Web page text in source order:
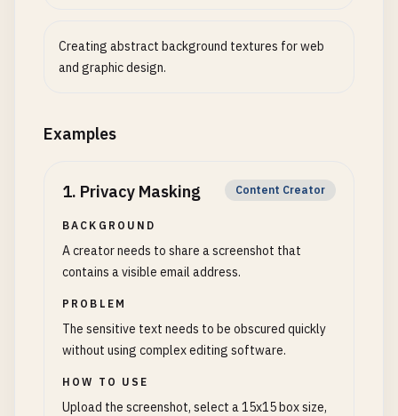
Creating abstract background textures for web
and graphic design.
Examples
1. Privacy Masking Content Creator
BACKGROUND
A creator needs to share a screenshot that
contains a visible email address.
PROBLEM
The sensitive text needs to be obscured quickly
without using complex editing software.
HOW TO USE
Upload the screenshot, select a 15x15 box size,